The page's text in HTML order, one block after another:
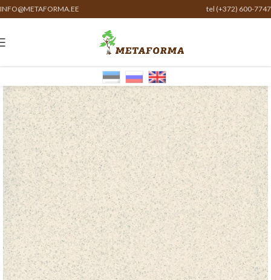
INFO@METAFORMA.EE tel (+372) 600-7747